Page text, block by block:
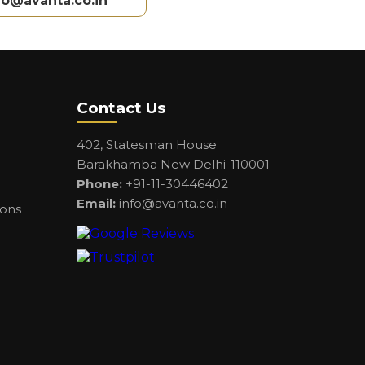
Contact Us
402, Statesman House
Barakhamba New Delhi-110001
Phone:+91-11-30446402
Email: info@avanta.co.in